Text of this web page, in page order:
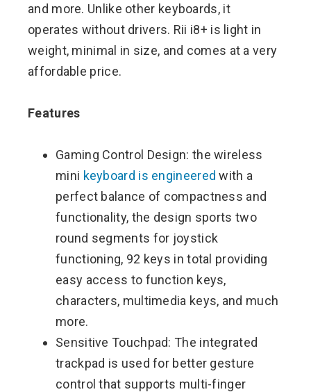
and more. Unlike other keyboards, it
operates without drivers. Rii i8+ is light in
weight, minimal in size, and comes at a very
affordable price.
Features
Gaming Control Design: the wireless
mini keyboard is engineered with a
perfect balance of compactness and
functionality, the design sports two
round segments for joystick
functioning, 92 keys in total providing
easy access to function keys,
characters, multimedia keys, and much
more.
Sensitive Touchpad: The integrated
trackpad is used for better gesture
control that supports multi-finger